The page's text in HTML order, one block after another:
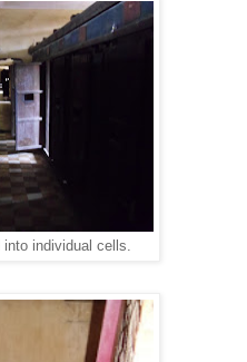
individual cells.